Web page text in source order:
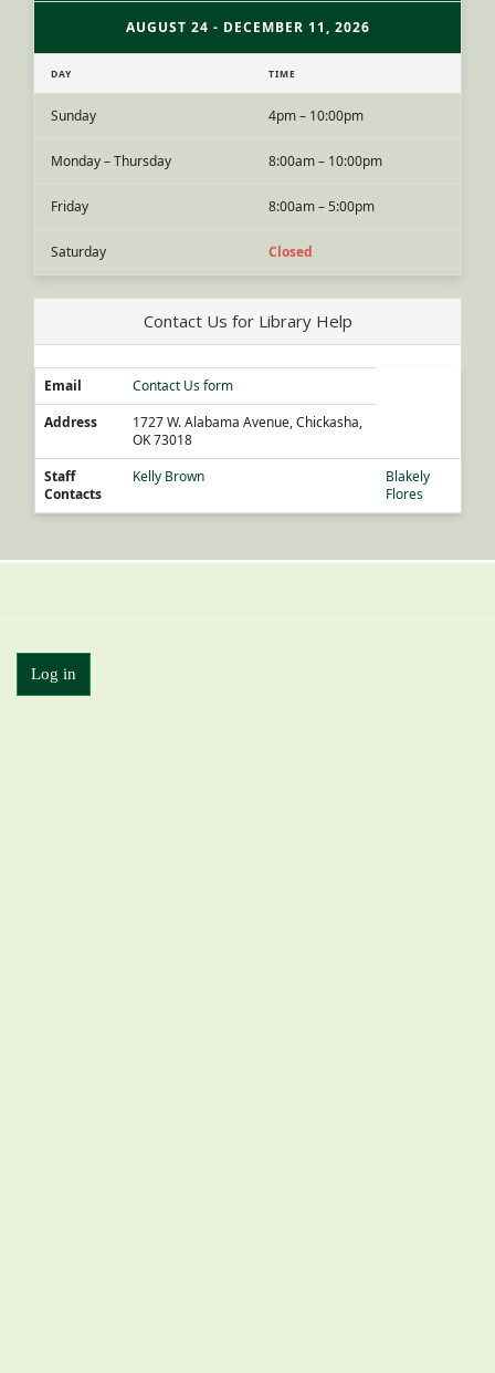
AUGUST 24 - DECEMBER 11, 2026
DAY TIME
Sunday 4pm – 10:00pm
Monday – Thursday 8:00am – 10:00pm
Friday 8:00am – 5:00pm
Saturday Closed
Contact Us for Library Help
Email
Contact Us form
Address
1727 W. Alabama Avenue, Chickasha,
OK 73018
Staff
Contacts
Kelly Brown
Blakely
Flores
Log in